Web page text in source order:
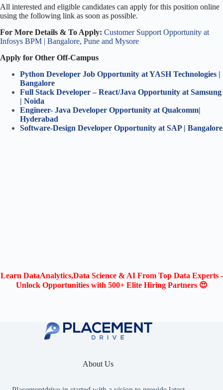
All interested and eligible candidates can apply for this position online
using the following link as soon as possible.
For More Details & To Apply: Customer Support Opportunity at
Infosys BPM | Bangalore, Pune and Mysore
Apply for Other Off-Campus
Python Developer Job Opportunity at YASH Technologies |
Bangalore
Full Stack Developer – React/Java Opportunity at Samsung
| Noida
Engineer- Java Developer Opportunity at Qualcomm|
Hyderabad
Software-Design Developer Opportunity at SAP | Bangalore
Learn DataAnalytics,Data Science & AI From Top Data Experts -
Unlock Opportunities with 500+ Elite Hiring Partners 😍
About Us